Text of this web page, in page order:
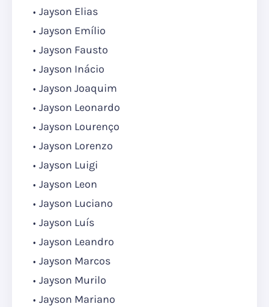
Jayson Elias
Jayson Emílio
Jayson Fausto
Jayson Inácio
Jayson Joaquim
Jayson Leonardo
Jayson Lourenço
Jayson Lorenzo
Jayson Luigi
Jayson Leon
Jayson Luciano
Jayson Luís
Jayson Leandro
Jayson Marcos
Jayson Murilo
Jayson Mariano